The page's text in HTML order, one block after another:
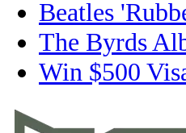
Beatles
The Byrds
Win $500